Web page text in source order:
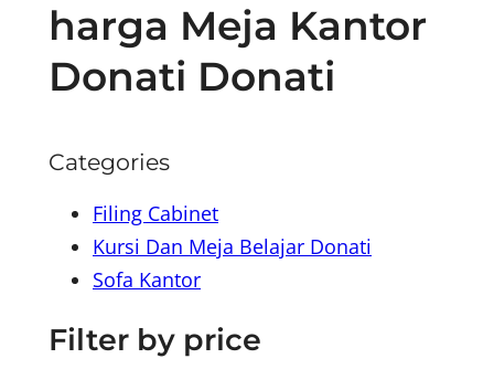
harga Meja Kantor
Donati Donati
Categories
Filing Cabinet
Kursi Dan Meja Belajar Donati
Sofa Kantor
Filter by price